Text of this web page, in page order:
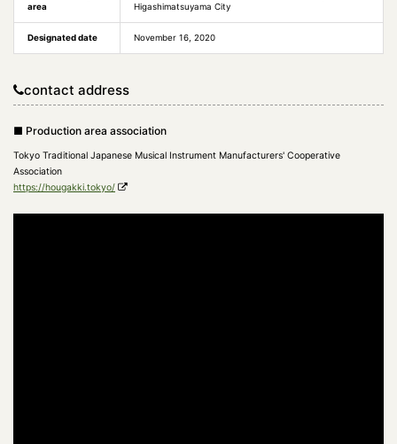
area
Higashimatsuyama City
Designated date November 16, 2020
contact address
■ Production area association
Tokyo Traditional Japanese Musical Instrument Manufacturers' Cooperative
Association
https://hougakki.tokyo/